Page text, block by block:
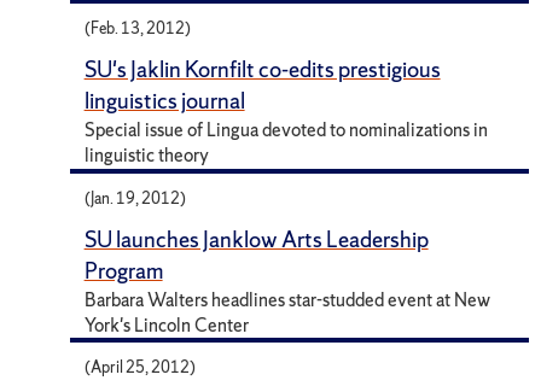
(Feb. 13, 2012)
SU's Jaklin Kornfilt co-edits prestigious
linguistics journal
Special issue of Lingua devoted to nominalizations in
linguistic theory
(Jan. 19, 2012)
SU launches Janklow Arts Leadership
Program
Barbara Walters headlines star-studded event at New
York's Lincoln Center
(April 25, 2012)